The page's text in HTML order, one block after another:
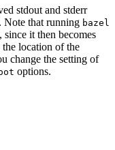
stdout and stderr
Note that running bazel
it then becomes
location of the
change the setting of
options.